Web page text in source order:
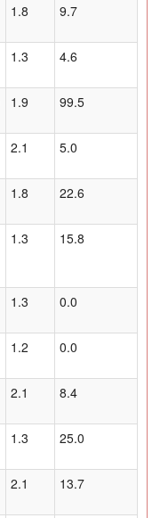
1.8 9.7
1.3 4.6
1.9 99.5
2.1 5.0
1.8 22.6
1.3 15.8
1.3 0.0
1.2 0.0
2.1 8.4
1.3 25.0
2.1 13.7